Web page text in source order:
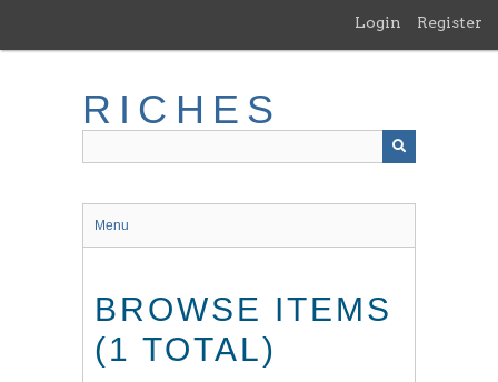
main
Login Register
RICHES
Menu
BROWSE ITEMS
(1 TOTAL)